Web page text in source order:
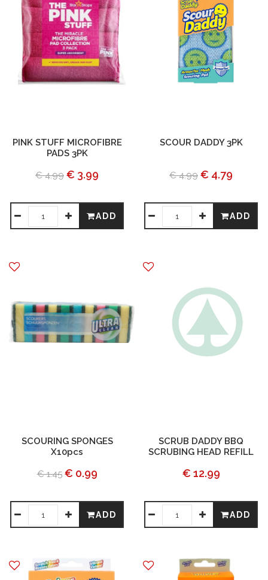
PINK STUFF MICROFIBRE
PADS 3PK
€ 4.99 € 3.99
ADD
SCOUR DADDY 3PK
€ 4.99 € 4.79
ADD
SCOURING SPONGES
X10pcs
€ 1.45 € 0.99
ADD
SCRUB DADDY BBQ
SCRUBING HEAD REFILL
€ 12.99
ADD